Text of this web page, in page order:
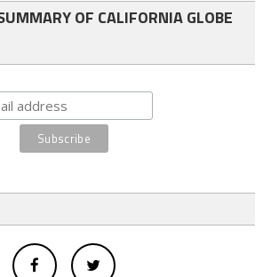
OF CALIFORNIA GLOBE